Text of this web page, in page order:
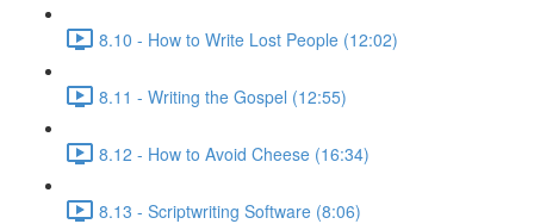
8.10 - How to Write Lost People (12:02)
8.11 - Writing the Gospel (12:55)
8.12 - How to Avoid Cheese (16:34)
8.13 - Scriptwriting Software (8:06)